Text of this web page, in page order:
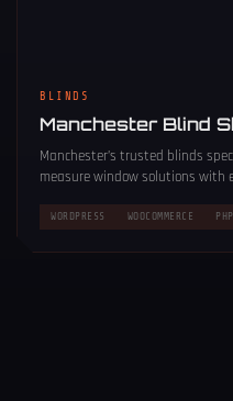
BLINDS
Manchester Blind
Manchester’s trusted blinds
measure window solutions with
WORDPRESS WOOCOMMERCE PHP